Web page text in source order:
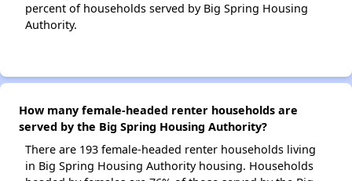
percent of households served by Big Spring Housing
Authority.
How many female-headed renter households are
served by the Big Spring Housing Authority?
There are 193 female-headed renter households living
in Big Spring Housing Authority housing. Households